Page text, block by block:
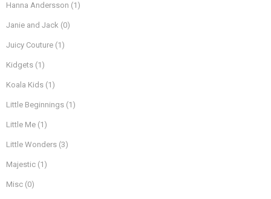
Hanna Andersson (1)
Janie and Jack (0)
Juicy Couture (1)
Kidgets (1)
Koala Kids (1)
Little Beginnings (1)
Little Me (1)
Little Wonders (3)
Majestic (1)
Misc (0)